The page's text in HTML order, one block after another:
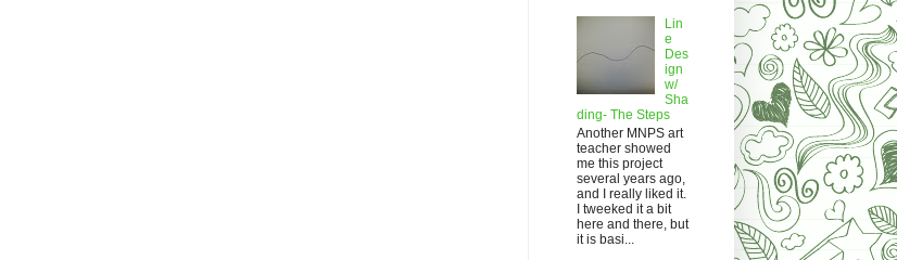
Lin
e
Des
ign
w/
Sha
ding- The Steps
Another MNPS art
teacher showed
me this project
several years ago,
and I really liked it.
I tweeked it a bit
here and there, but
it is basi...